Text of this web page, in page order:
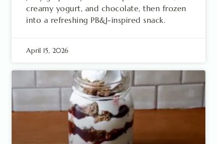
creamy yogurt, and chocolate, then frozen
into a refreshing PB&J-inspired snack.
April 15, 2026